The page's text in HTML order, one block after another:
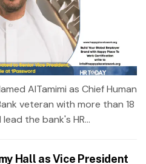
AlTamimi as Chief Human
veteran with more than 18
the bank's HR...
Hall as Vice President